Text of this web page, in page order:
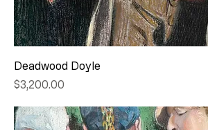
Deadwood Doyle
Price
$3,200.00